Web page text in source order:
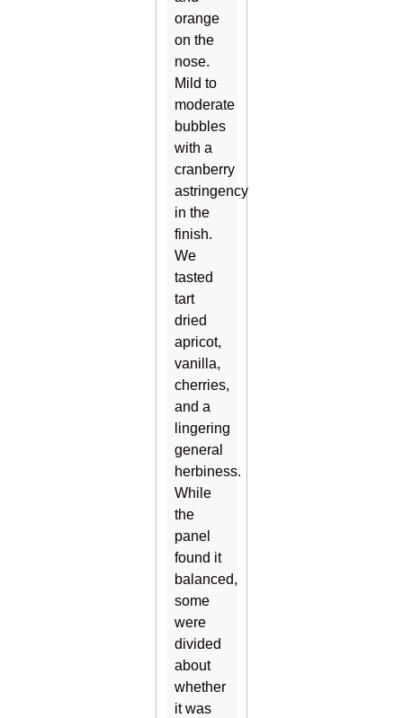
orange
on the
nose.
Mild to
moderate
bubbles
with a
cranberry
astringency
in the
finish.
We
tasted
tart
dried
apricot,
vanilla,
cherries,
and a
lingering
general
herbiness.
While
the
panel
found it
balanced,
some
were
divided
about
whether
it was